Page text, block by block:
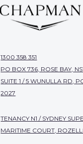
1300 358 351
PO BOX 736, ROSE BAY,
SUITE 1 / 5 WUNULLA RD,
2027
TENANCY N1 / SYDNEY
MARITIME COURT,